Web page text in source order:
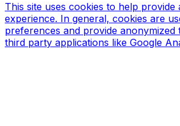
This site uses cookies to help provide
experience. In general, cookies are
preferences and provide anonymized
third party applications like Google